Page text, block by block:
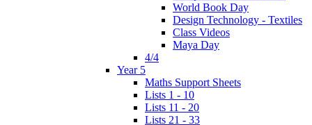
World Book Day
Design Technology - Textiles
Class Videos
Maya Day
4/4
Year 5
Maths Support Sheets
Lists 1 - 10
Lists 11 - 20
Lists 21 - 33